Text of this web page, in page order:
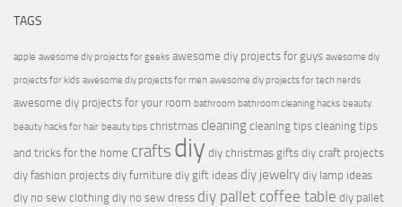
TAGS
apple awesome diy projects for geeks awesome diy projects for guys awesome diy
projects for kids awesome diy projects for men awesome diy projects for tech nerds
awesome diy projects for your room bathroom bathroom cleaning hacks beauty
beauty hacks for hair beauty tips christmas cleaning cleaning tips cleaning tips
and tricks for the home crafts diy diy christmas gifts diy craft projects
diy fashion projects diy furniture diy gift ideas diy jewelry diy lamp ideas
diy no sew clothing diy no sew dress diy pallet coffee table diy pallet